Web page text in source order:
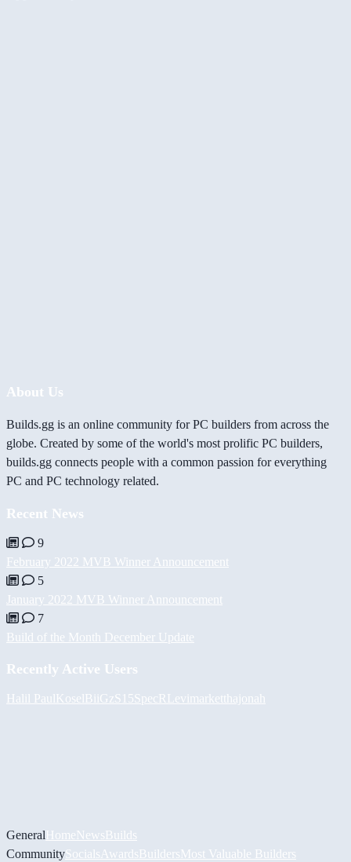
About Us
Builds.gg is an online community for PC builders from across the
globe. Created by some of the world's most prolific PC builders,
builds.gg connects people with a common passion for everything
PC and PC technology related.
Recent News
9
February 2022 MVB Winner Announcement
5
January 2022 MVB Winner Announcement
7
Build of the Month December Update
Recently Active Users
Halil PaulKoselBiiGzS15SpecR Levimarketthajonah
GeneralHomeNewsBuilds
CommunitySocials AwardsBuildersMost Valuable Builders